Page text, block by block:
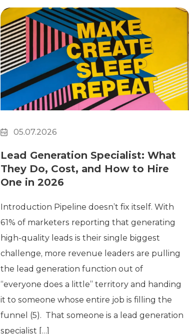
05.07.2026
Lead Generation Specialist: What
They Do, Cost, and How to Hire
One in 2026
Introduction Pipeline doesn’t fix itself. With
61% of marketers reporting that generating
high-quality leads is their single biggest
challenge, more revenue leaders are pulling
the lead generation function out of
“everyone does a little” territory and handing
it to someone whose entire job is filling the
funnel (5). That someone is a lead generation
specialist […]